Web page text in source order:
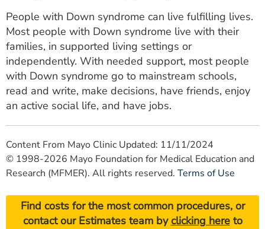
People with Down syndrome can live fulfilling lives.
Most people with Down syndrome live with their
families, in supported living settings or
independently. With needed support, most people
with Down syndrome go to mainstream schools,
read and write, make decisions, have friends, enjoy
an active social life, and have jobs.
Content From Mayo Clinic Updated: 11/11/2024
© 1998-2026 Mayo Foundation for Medical Education and
Research (MFMER). All rights reserved. Terms of Use
Find costs for the most common procedures, or
contact our Estimates team byclicking hereto